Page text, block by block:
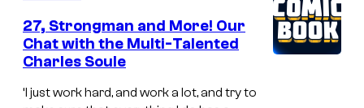
27, Strongman and More! Our
Chat with the Multi-Talented
Charles Soule
‘I just work hard, and work a lot, and try to